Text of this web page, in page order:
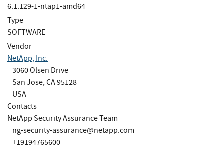
6.1.129-1-ntap1-amd64
Type
SOFTWARE
Vendor
NetApp, Inc.
3060 Olsen Drive
San Jose, CA 95128
USA
Contacts
NetApp Security Assurance Team
ng-security-assurance@netapp.com
+19194765600